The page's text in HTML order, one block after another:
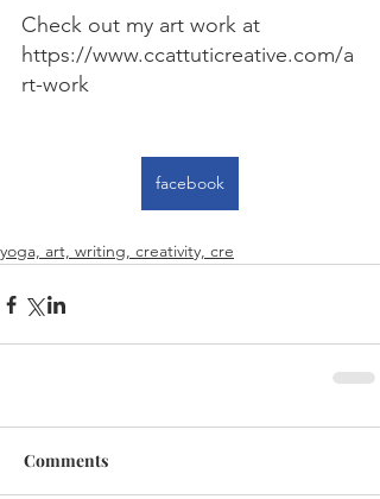
Check out my art work at
https://www.ccattuticreative.com/a
rt-work
facebook
yoga, art, writing, creativity, cre
Comments